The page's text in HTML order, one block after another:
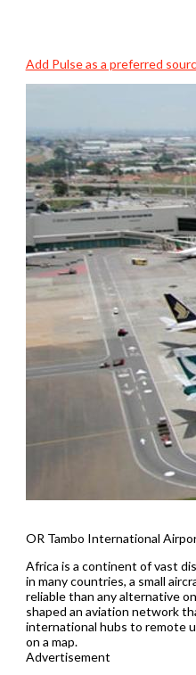
Add Pulse as a preferred
OR Tambo International
Africa is a continent of vast
in many countries, a small
reliable than any alternative
shaped an aviation network
international hubs to remote
on a map.
Advertisement